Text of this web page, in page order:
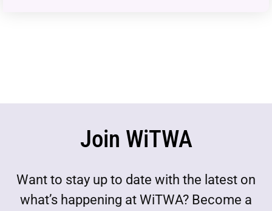
Join WiTWA
Want to stay up to date with the latest on
what’s happening at WiTWA? Become a